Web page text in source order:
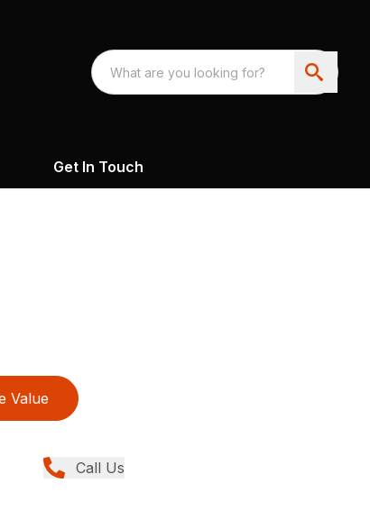
Get In Touch
Value
Call Us